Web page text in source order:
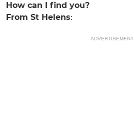
How can I find you?
From St Helens:
ADVERTISEMENT